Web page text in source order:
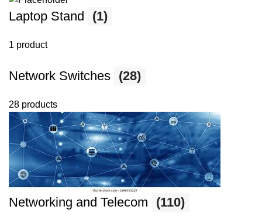
Laptop Stand (1)
1 product
Network Switches (28)
28 products
Networking and Telecom (110)